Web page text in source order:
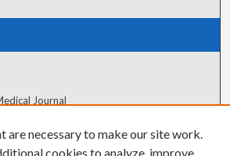
Journal
are necessary to make our site work.
cookies to analyze, improve,